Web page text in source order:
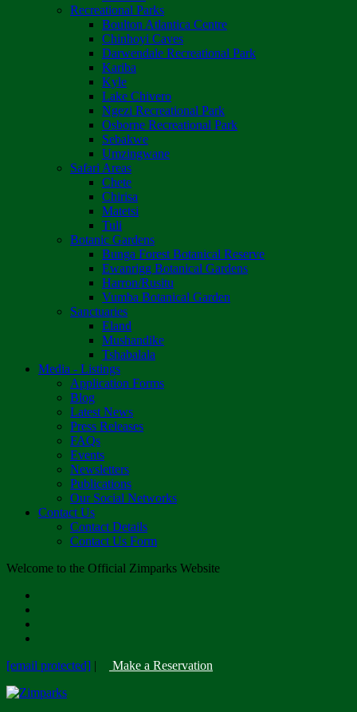
Recreational Parks
Boulton Atlantica Centre
Chinhoyi Caves
Darwendale Recreational Park
Kariba
Kyle
Lake Chivero
Ngezi Recreational Park
Osborne Recreational Park
Sebakwe
Umzingwane
Safari Areas
Chete
Chirisa
Matetsi
Tuli
Botanic Gardens
Bunga Forest Botanical Reserve
Ewanrigg Botanical Gardens
Harron/Rusitu
Vumba Botanical Garden
Sanctuaries
Eland
Mushandike
Tshabalala
Media - Listings
Application Forms
Blog
Latest News
Press Releases
FAQs
Events
Newsletters
Publications
Our Social Networks
Contact Us
Contact Details
Contact Us Form
Welcome to the Official Zimparks Website
[email protected] | Make a Reservation